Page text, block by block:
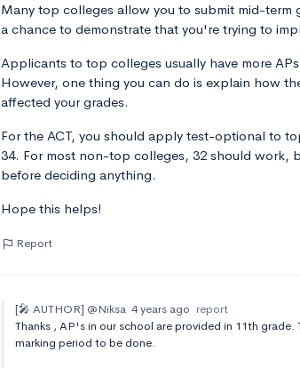
Many top colleges allow you to submit mid-term
a chance to demonstrate that you're trying to
Applicants to top colleges usually have more
However, one thing you can do is explain how
affected your grades.
For the ACT, you should apply test-optional to
34. For most non-top colleges, 32 should work,
before deciding anything.
Hope this helps!
Report
[🎤 AUTHOR] @Niksa 4 years ago report
Thanks , AP's in our school are provided in 11th
marking period to be done.